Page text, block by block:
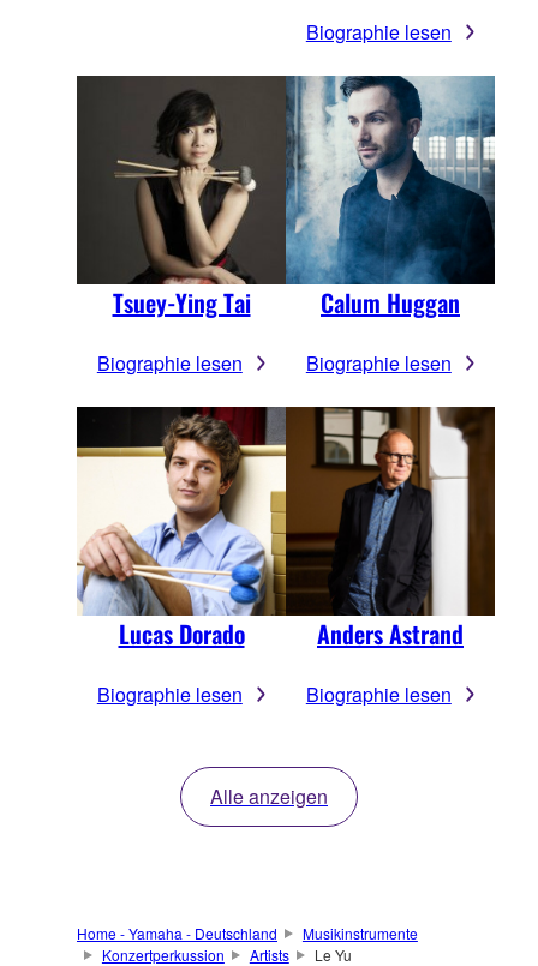
Biographie lesen
Tsuey-Ying Tai
Biographie lesen
Calum Huggan
Biographie lesen
Lucas Dorado
Biographie lesen
Anders Astrand
Biographie lesen
Alle anzeigen
Home - Yamaha - Deutschland
Musikinstrumente
Konzertperkussion
Artists Le Yu